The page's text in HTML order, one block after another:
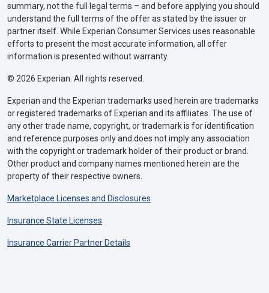
summary, not the full legal terms – and before applying you should
understand the full terms of the offer as stated by the issuer or
partner itself. While Experian Consumer Services uses reasonable
efforts to present the most accurate information, all offer
information is presented without warranty.
© 2026 Experian. All rights reserved.
Experian and the Experian trademarks used herein are trademarks
or registered trademarks of Experian and its affiliates. The use of
any other trade name, copyright, or trademark is for identification
and reference purposes only and does not imply any association
with the copyright or trademark holder of their product or brand.
Other product and company names mentioned herein are the
property of their respective owners.
Marketplace Licenses and Disclosures
Insurance State Licenses
Insurance Carrier Partner Details